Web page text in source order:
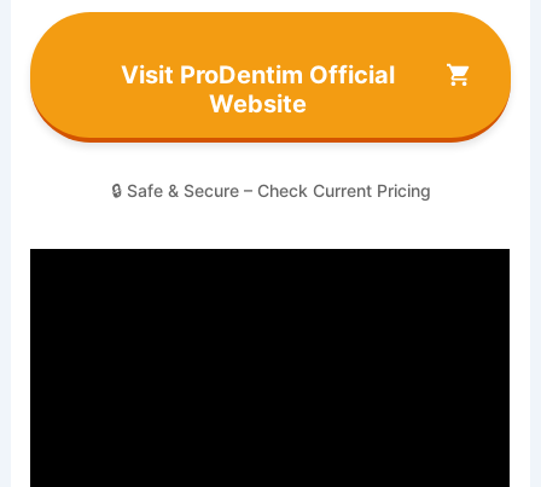
Visit ProDentim Official
Website
🔒 Safe & Secure – Check Current Pricing